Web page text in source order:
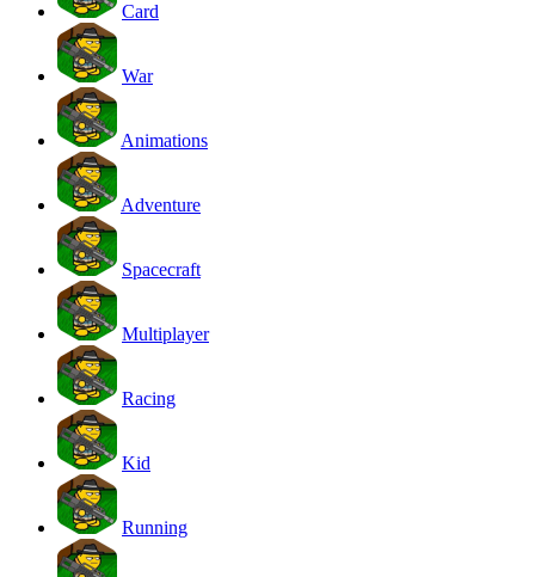
Card
War
Animations
Adventure
Spacecraft
Multiplayer
Racing
Kid
Running